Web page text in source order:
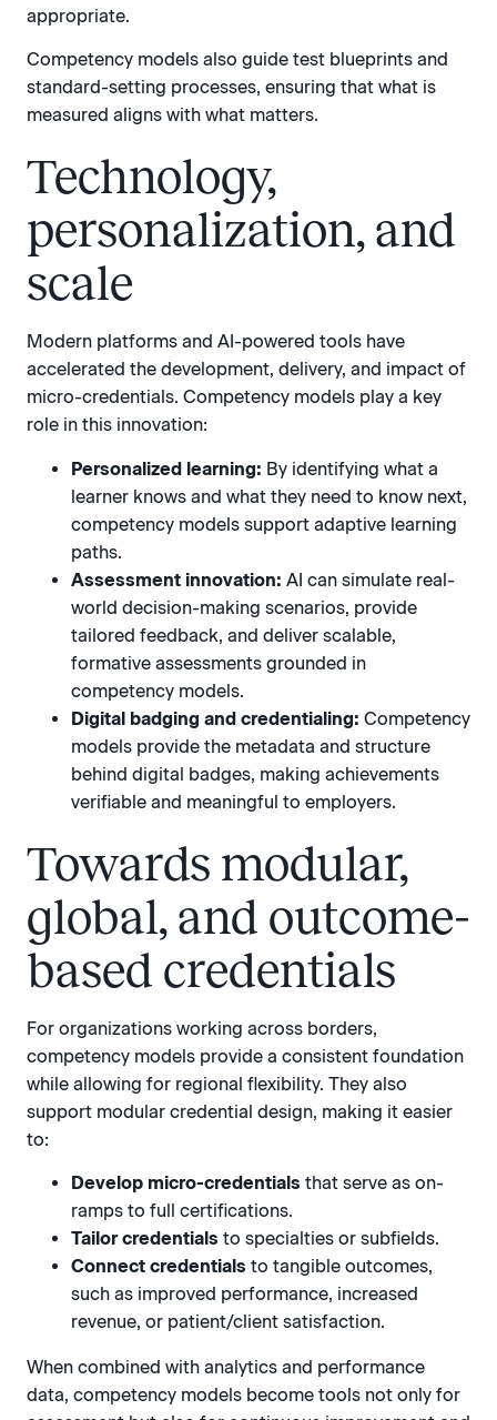
appropriate.
Competency models also guide test blueprints and
standard-setting processes, ensuring that what is
measured aligns with what matters.
Technology,
personalization, and
scale
Modern platforms and AI-powered tools have
accelerated the development, delivery, and impact of
micro-credentials. Competency models play a key
role in this innovation:
Personalized learning: By identifying what a
learner knows and what they need to know next,
competency models support adaptive learning
paths.
Assessment innovation: AI can simulate real-
world decision-making scenarios, provide
tailored feedback, and deliver scalable,
formative assessments grounded in
competency models.
Digital badging and credentialing: Competency
models provide the metadata and structure
behind digital badges, making achievements
verifiable and meaningful to employers.
Towards modular,
global, and outcome-
based credentials
For organizations working across borders,
competency models provide a consistent foundation
while allowing for regional flexibility. They also
support modular credential design, making it easier
to:
Develop micro-credentials that serve as on-
ramps to full certifications.
Tailor credentials to specialties or subfields.
Connect credentials to tangible outcomes,
such as improved performance, increased
revenue, or patient/client satisfaction.
When combined with analytics and performance
data, competency models become tools not only for